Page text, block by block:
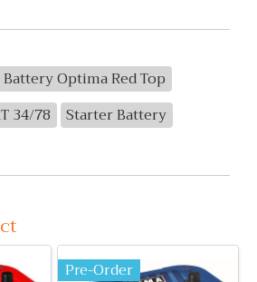
Battery Optima Red Top
34/78
Starter Battery
Pre-Order